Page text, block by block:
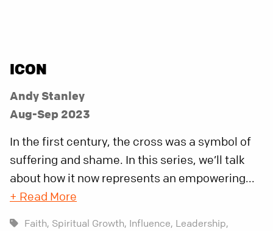
ICON
Andy Stanley
Aug-Sep 2023
In the first century, the cross was a symbol of
suffering and shame. In this series, we’ll talk
about how it now represents an empowering...
+ Read More
Faith, Spiritual Growth, Influence, Leadership,